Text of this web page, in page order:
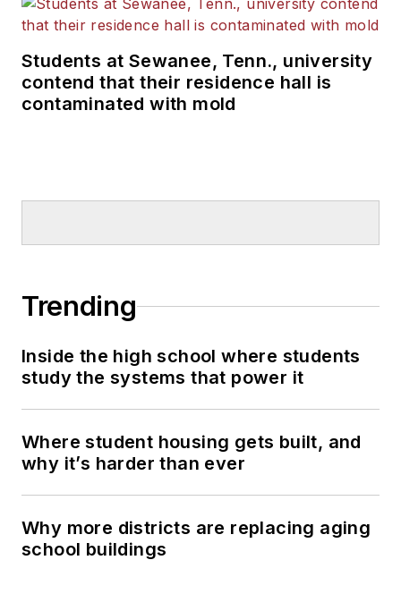
Students at Sewanee, Tenn., university
contend that their residence hall is
contaminated with mold
Trending
Inside the high school where students
study the systems that power it
Where student housing gets built, and
why it’s harder than ever
Why more districts are replacing aging
school buildings